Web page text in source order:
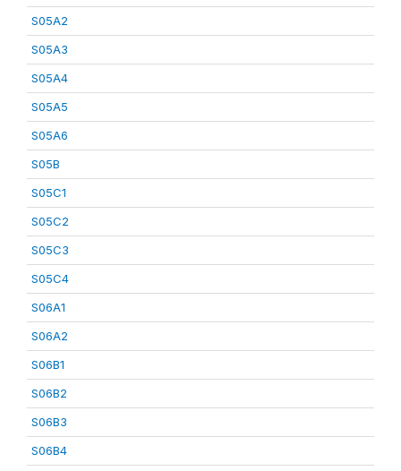
S05A2
S05A3
S05A4
S05A5
S05A6
S05B
S05C1
S05C2
S05C3
S05C4
S06A1
S06A2
S06B1
S06B2
S06B3
S06B4